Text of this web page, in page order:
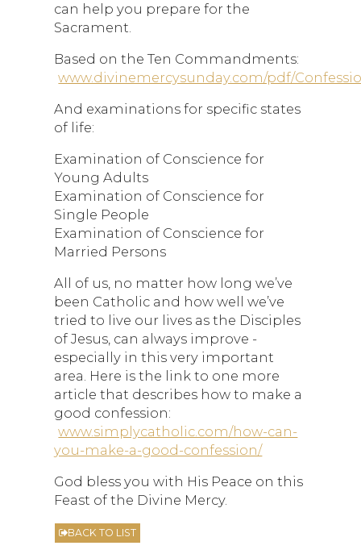
can help you prepare for the
Sacrament.
Based on the Ten Commandments:
www.divinemercysunday.com/pdf/
And examinations for specific states
of life:
Examination of Conscience for
Young Adults
Examination of Conscience for
Single People
Examination of Conscience for
Married Persons
All of us, no matter how long we’ve
been Catholic and how well we’ve
tried to live our lives as the Disciples
of Jesus, can always improve -
especially in this very important
area. Here is the link to one more
article that describes how to make a
good confession:
www.simplycatholic.com/how-can-
you-make-a-good-confession/
God bless you with His Peace on this
Feast of the Divine Mercy.
BACK TO LIST